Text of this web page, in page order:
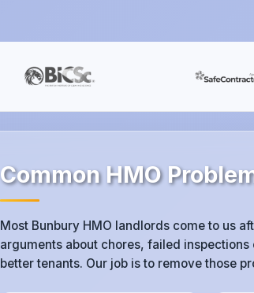
Common HMO
Most Bunbury HMO landlords come to us
arguments about chores, failed
better tenants. Our job is to remove those